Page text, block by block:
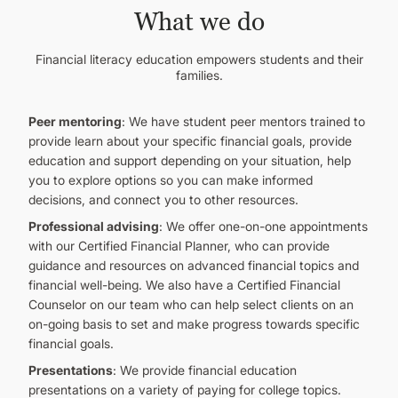
What we do
Financial literacy education empowers students and their
families.
Peer mentoring: We have student peer mentors trained to
provide learn about your specific financial goals, provide
education and support depending on your situation, help
you to explore options so you can make informed
decisions, and connect you to other resources.
Professional advising: We offer one-on-one appointments
with our Certified Financial Planner, who can provide
guidance and resources on advanced financial topics and
financial well-being. We also have a Certified Financial
Counselor on our team who can help select clients on an
on-going basis to set and make progress towards specific
financial goals.
Presentations: We provide financial education
presentations on a variety of paying for college topics.